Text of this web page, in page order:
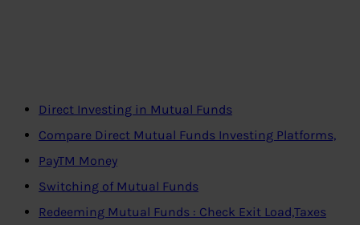
Direct Investing in Mutual Funds
Compare Direct Mutual Funds Investing Platforms,
PayTM Money
Switching of Mutual Funds
Redeeming Mutual Funds : Check Exit Load,Taxes